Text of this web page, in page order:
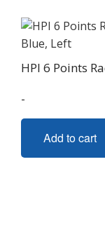
HPI 6 Points
-
Add to cart